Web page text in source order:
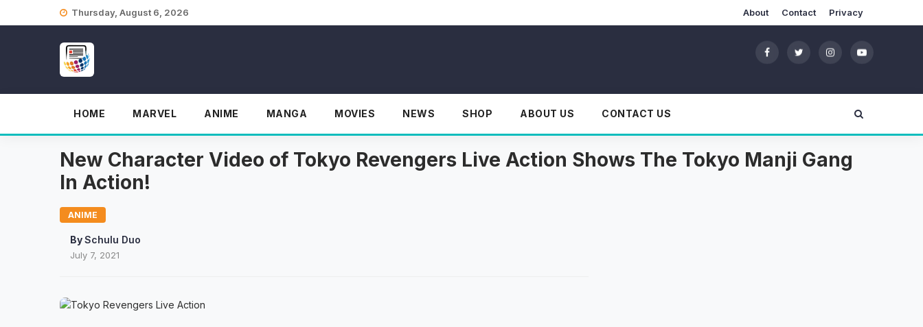
Thursday, August 6, 2026 About Contact Privacy
HOME MARVEL ANIME MANGA MOVIES NEWS SHOP ABOUT US CONTACT US
New Character Video of Tokyo Revengers Live Action Shows The Tokyo Manji Gang
In Action!
ANIME
BySchulu Duo
July 7, 2021